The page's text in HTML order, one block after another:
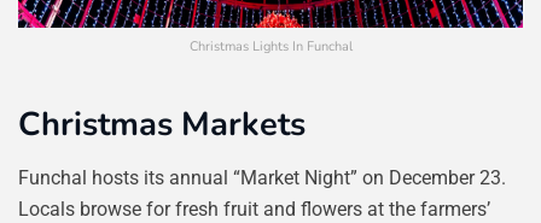
Christmas Lights In Funchal
Christmas Markets
Funchal hosts its annual “Market Night” on December 23.
Locals browse for fresh fruit and flowers at the farmers’